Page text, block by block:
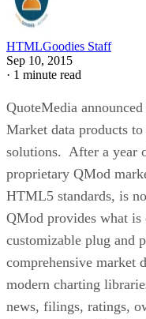
HTMLGoodies Staff
Sep 10, 2015
· 1 minute read
QuoteMedia
Market data products
solutions. After a year
proprietary QMod
HTML5 standards, is
QMod provides what
customizable plug and
comprehensive market
modern charting
news, filings, ratings,